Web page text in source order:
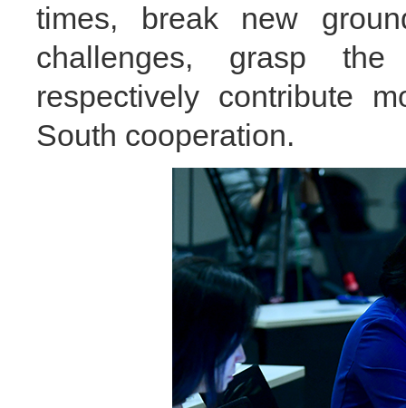
times, break new
challenges, grasp the
respectively contribute
South cooperation.